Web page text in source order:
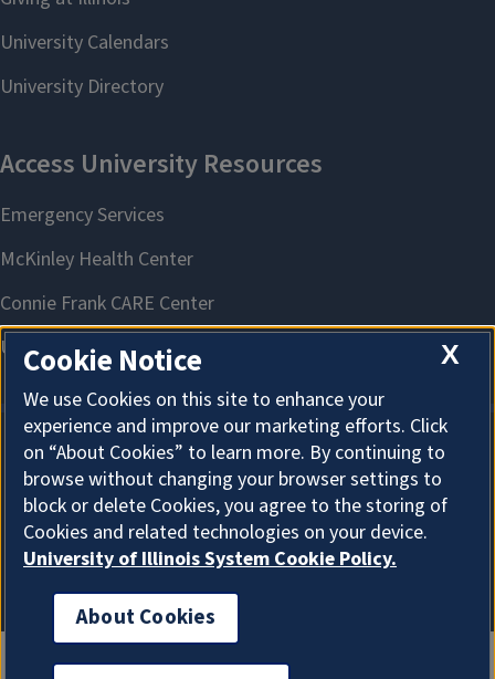
About Cookies
X
Cookie Notice
We use Cookies on this site to enhance your
experience and improve our marketing efforts. Click
on “About Cookies” to learn more. By continuing to
browse without changing your browser settings to
block or delete Cookies, you agree to the storing of
Cookies and related technologies on your device.
University of Illinois System Cookie Policy.
About Cookies